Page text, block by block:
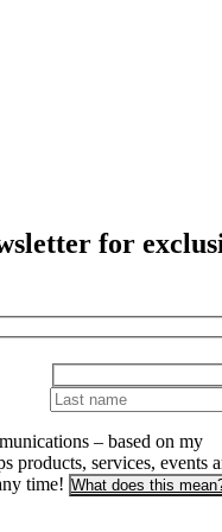
for
– based on my
products, services, events
time! What does this